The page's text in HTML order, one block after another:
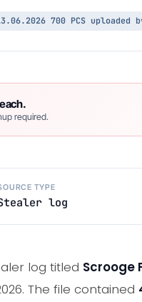
700 PCS uploaded
required.
TYPE
log
log titled Scrooge
The file contained